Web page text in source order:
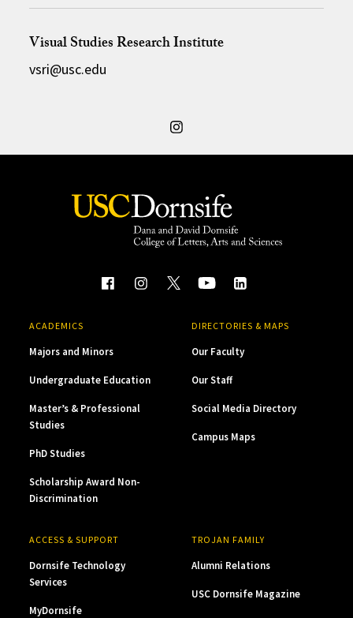
Visual Studies Research Institute
vsri@usc.edu
ACADEMICS
Majors and Minors
Undergraduate Education
Master’s & Professional
Studies
PhD Studies
Scholarship Award Non-
Discrimination
DIRECTORIES & MAPS
Our Faculty
Our Staff
Social Media Directory
Campus Maps
ACCESS & SUPPORT
Dornsife Technology
Services
MyDornsife
TROJAN FAMILY
Alumni Relations
USC Dornsife Magazine